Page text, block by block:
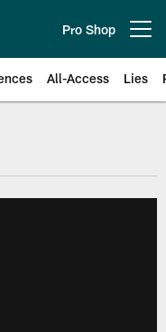
Pro Shop
All-Access Lies
Official